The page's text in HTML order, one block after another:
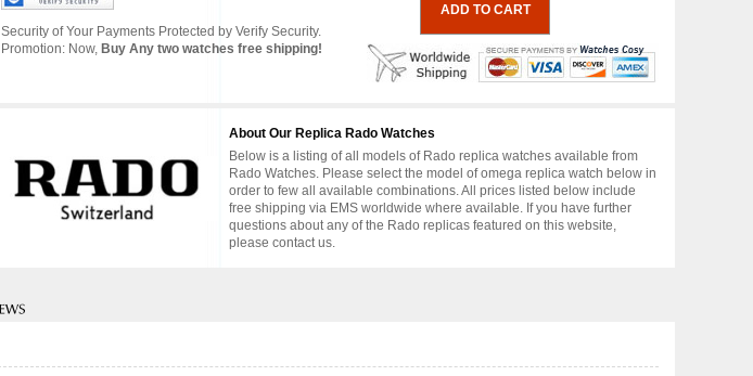
Security of Your Payments Protected by Verify Security.
Promotion: Now, Buy Any two watches free shipping!
About Our Replica Rado Watches
Below is a listing of all models of Rado replica watches available from
Rado Watches. Please select the model of omega replica watch below in
order to few all available combinations. All prices listed below include
free shipping via EMS worldwide where available. If you have further
questions about any of the Rado replicas featured on this website,
please contact us.